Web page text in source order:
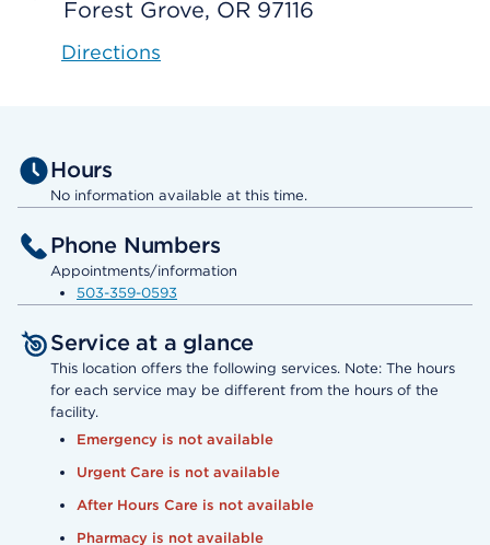
Forest Grove, OR 97116
Directions
Hours
No information available at this time.
Phone Numbers
Appointments/information
503-359-0593
Service at a glance
This location offers the following services. Note: The hours
for each service may be different from the hours of the
facility.
Emergency is not available
Urgent Care is not available
After Hours Care is not available
Pharmacy is not available